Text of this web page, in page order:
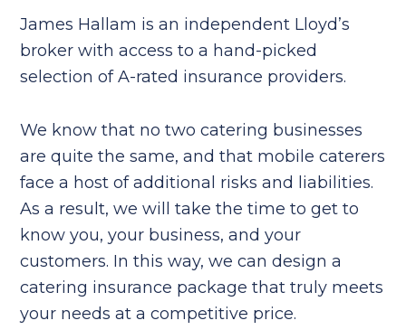
James Hallam is an independent Lloyd’s
broker with access to a hand-picked
selection of A-rated insurance providers.
We know that no two catering businesses
are quite the same, and that mobile caterers
face a host of additional risks and liabilities.
As a result, we will take the time to get to
know you, your business, and your
customers. In this way, we can design a
catering insurance package that truly meets
your needs at a competitive price.